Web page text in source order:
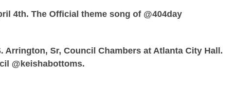
4th. The Official theme song of @404day
Arrington, Sr, Council Chambers at Atlanta City Hall.
@keishabottoms.